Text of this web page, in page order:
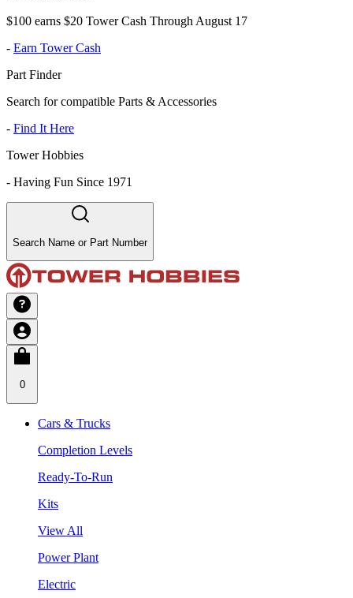
$100 earns $20 Tower Cash Through August 17
- Earn Tower Cash
Part Finder
Search for compatible Parts & Accessories
- Find It Here
Tower Hobbies
- Having Fun Since 1971
Search Name or Part Number
0
Cars & Trucks
Completion Levels
Ready-To-Run
Kits
View All
Power Plant
Electric